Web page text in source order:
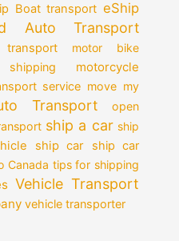
Boat transport eShip
Auto Transport
motor bike
motorcycle
service move my
Transport
open
ship a car ship
ship car
ship car
Canada tips for shipping
Vehicle Transport
vehicle transporter